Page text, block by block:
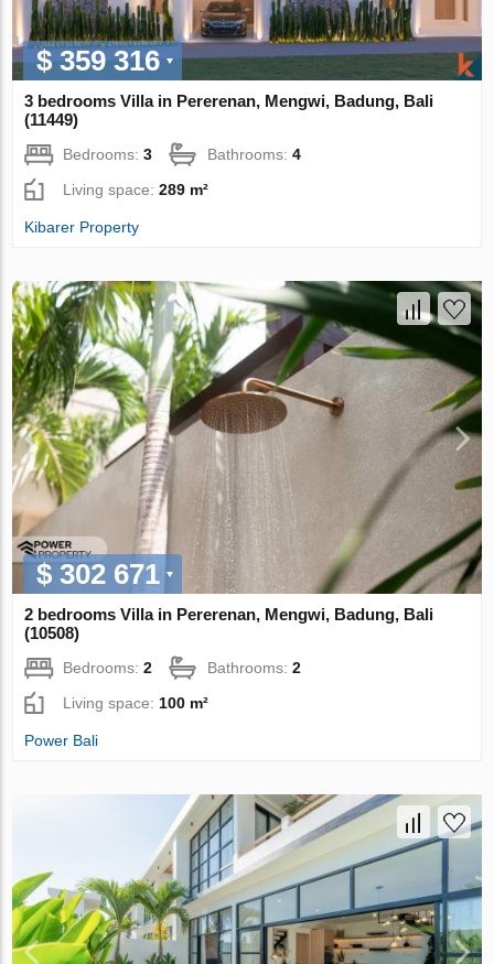
$ 359 316
3 bedrooms Villa in Pererenan, Mengwi, Badung, Bali
(11449)
Bedrooms:3 Bathrooms:4
Living space:289 m²
Kibarer Property
$ 302 671
2 bedrooms Villa in Pererenan, Mengwi, Badung, Bali
(10508)
Bedrooms:2 Bathrooms:2
Living space: 100 m²
Power Bali